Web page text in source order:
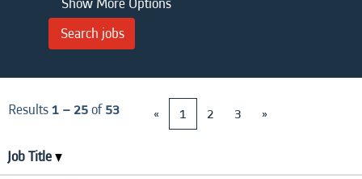
Results1 – 25of53 « 1 2 3 »
Job Title